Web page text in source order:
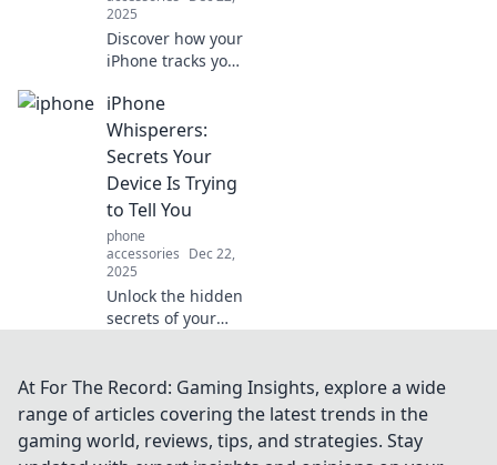
2025
Discover how your
iPhone tracks your
preferences,
revealing secrets
about you that
even your best
friend may not
know!
iPhone
Whisperers:
Secrets Your
Device Is Trying
to Tell You
phone
accessories Dec 22,
2025
Unlock the hidden
secrets of your
tricks that your
device wants you
to know. Click to
learn more!
At For The Record: Gaming Insights, explore a wide
range of articles covering the latest trends in the
gaming world, reviews, tips, and strategies. Stay